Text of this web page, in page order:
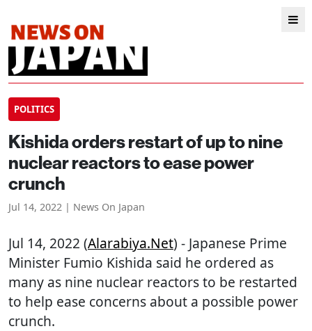
POLITICS
Kishida orders restart of up to nine
nuclear reactors to ease power
crunch
Jul 14, 2022 | News On Japan
Jul 14, 2022 (Alarabiya.net) - Japanese Prime
Minister Fumio Kishida said he ordered as
many as nine nuclear reactors to be restarted
to help ease concerns about a possible power
crunch.